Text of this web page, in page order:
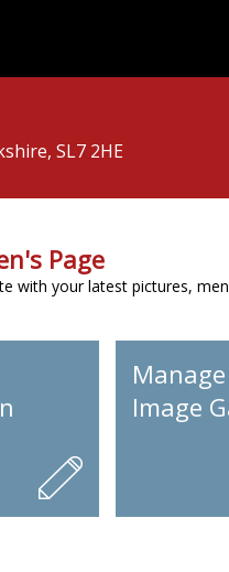
SL7 2HE
Page
with your latest pictures,
Image